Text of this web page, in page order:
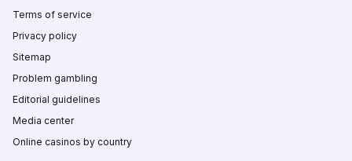
Terms of service
Privacy policy
Sitemap
Problem gambling
Editorial guidelines
Media center
Online casinos by country